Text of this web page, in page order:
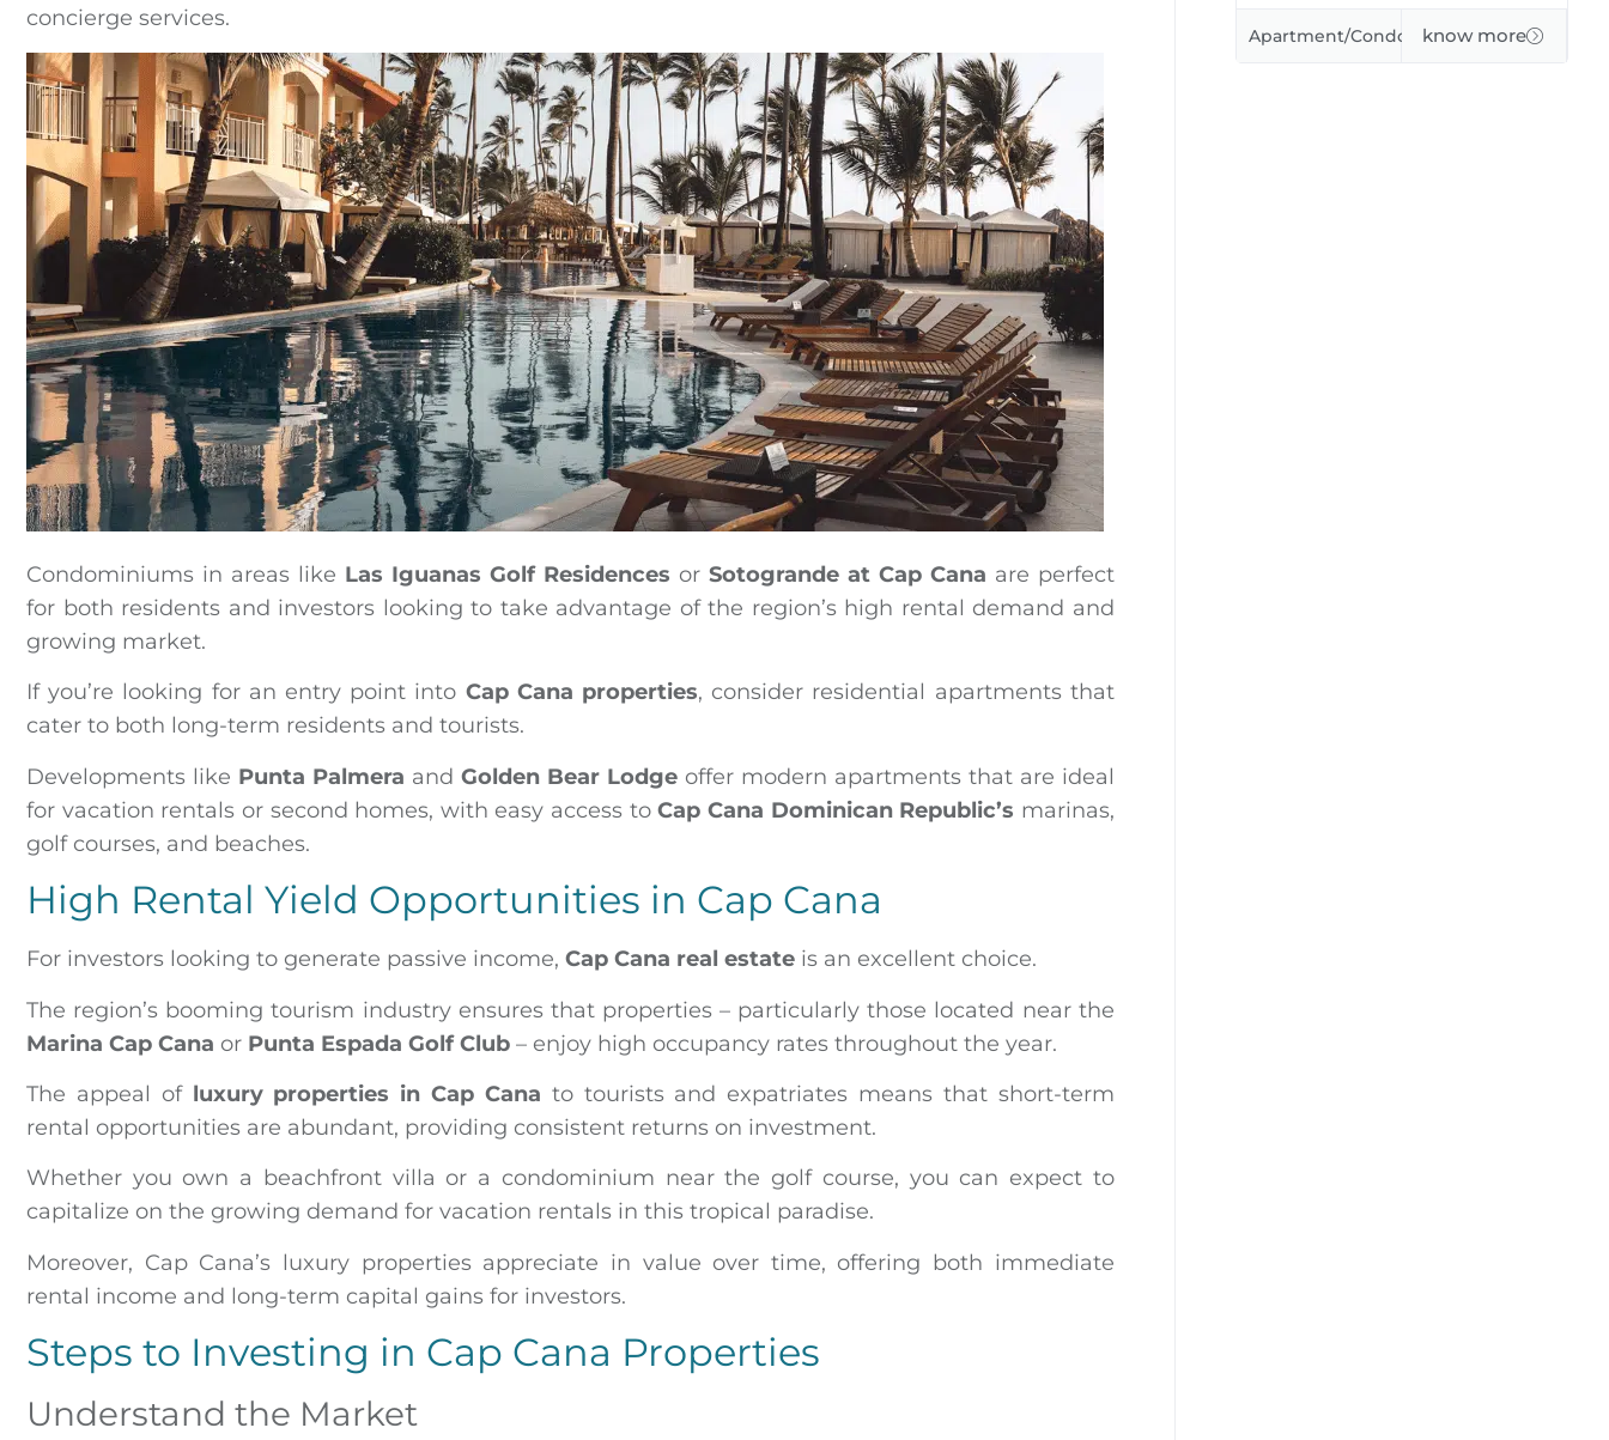
concierge services.
Condominiums in areas like Las Iguanas Golf Residences or Sotogrande at Cap Cana are perfect
for both residents and investors looking to take advantage of the region’s high rental demand and
growing market.
If you’re looking for an entry point into Cap Cana properties, consider residential apartments that
cater to both long-term residents and tourists.
Developments like Punta Palmera and Golden Bear Lodgeoffer modern apartments that are ideal
for vacation rentals or second homes, with easy access toCap Cana Dominican Republic’s marinas,
golf courses, and beaches.
High Rental Yield Opportunities in Cap Cana
For investors looking to generate passive income, Cap Cana real estate is an excellent choice.
The region’s booming tourism industry ensures that properties – particularly those located near the
Marina Cap Cana or Punta Espada Golf Club – enjoy high occupancy rates throughout the year.
The appeal of luxury properties in Cap Cana to tourists and expatriates means that short-term
rental opportunities are abundant, providing consistent returns on investment.
Whether you own a beachfront villa or a condominium near the golf course, you can expect to
capitalize on the growing demand for vacation rentals in this tropical paradise.
Moreover, Cap Cana’s luxury properties appreciate in value over time, offering both immediate
rental income and long-term capital gains for investors.
Steps to Investing in Cap Cana Properties
Understand the Market
Apartment/Condo know more